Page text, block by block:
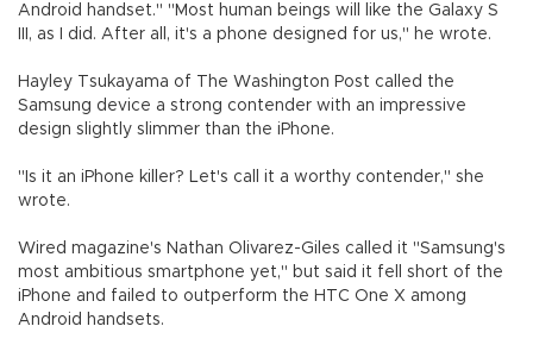
Android handset." "Most human beings will like the Galaxy S
III, as I did. After all, it's a phone designed for us," he wrote.
Hayley Tsukayama of The Washington Post called the
Samsung device a strong contender with an impressive
design slightly slimmer than the iPhone.
"Is it an iPhone killer? Let's call it a worthy contender," she
wrote.
Wired magazine's Nathan Olivarez-Giles called it "Samsung's
most ambitious smartphone yet," but said it fell short of the
iPhone and failed to outperform the HTC One X among
Android handsets.